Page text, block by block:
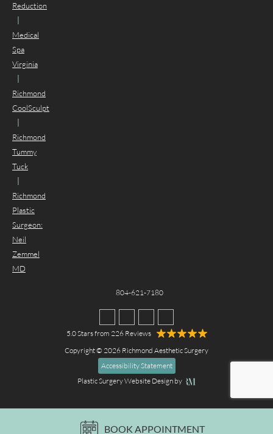
Reduction
Medical
Spa
Virginia
Richmond
CoolSculpt
Richmond
Tummy
Tuck
Richmond
Plastic
Surgeon:
Neil
Zemmel
MD
804-621-7180
5.0 Stars from 226 Reviews
Copyright © 2026 Richmond Aesthetic Surgery
Accessibility Statement
Plastic Surgery Website Design by
BOOK APPOINTMENT